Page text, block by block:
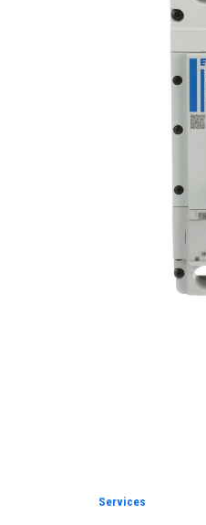
Services